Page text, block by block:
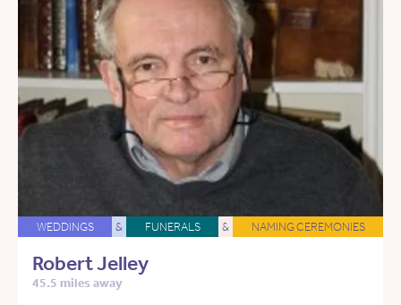
WEDDINGS & FUNERALS & NAMING CEREMONIES
Robert Jelley
45.5 miles away